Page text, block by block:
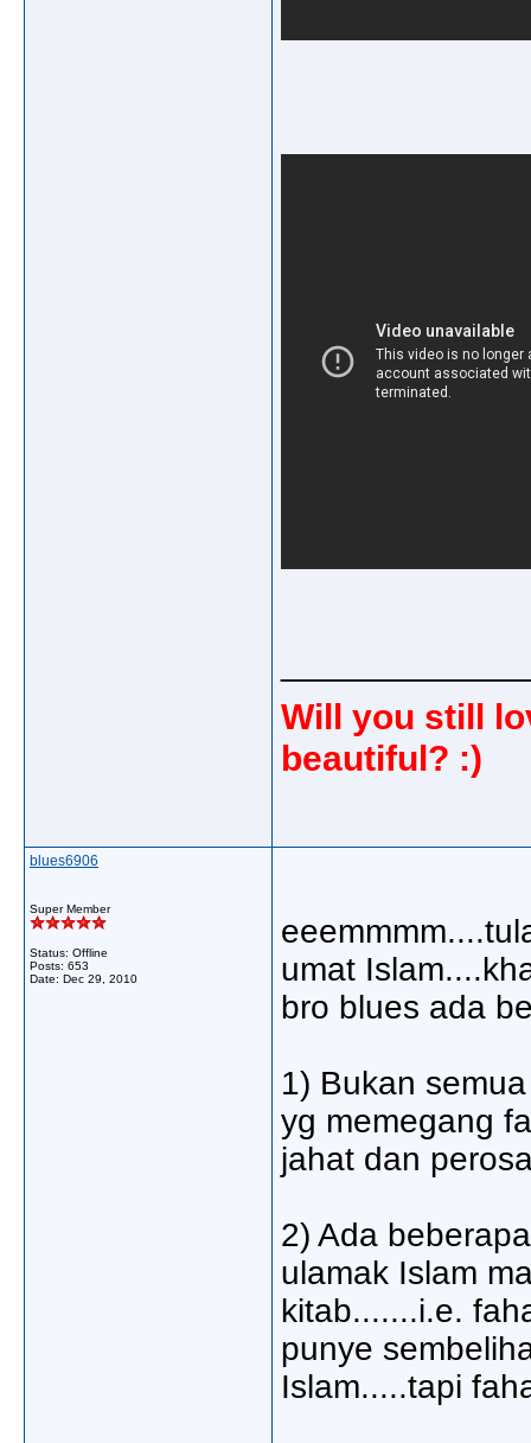
Will you still
beautiful? :)
blues6906
Super Member
Status: Offline
Posts: 653
Date: Dec 29, 2010
umat
bro blues ada
1) Bukan
yg memegang
jahat dan
2) Ada
ulamak Islam
kitab.......i.e.
punye
Islam.....tapi